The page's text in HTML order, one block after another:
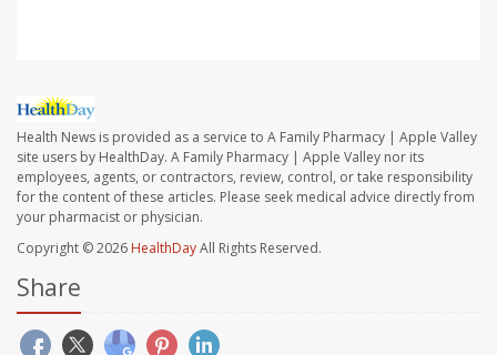
Health News is provided as a service to A Family Pharmacy | Apple Valley
site users by HealthDay. A Family Pharmacy | Apple Valley nor its
employees, agents, or contractors, review, control, or take responsibility
for the content of these articles. Please seek medical advice directly from
your pharmacist or physician.
Copyright © 2026 HealthDayAll Rights Reserved.
Share